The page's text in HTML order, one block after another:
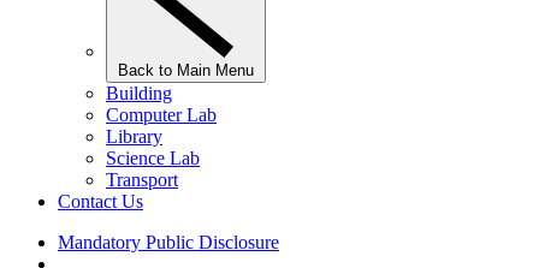
Back to Main Menu
Building
Computer Lab
Library
Science Lab
Transport
Contact Us
Mandatory Public Disclosure